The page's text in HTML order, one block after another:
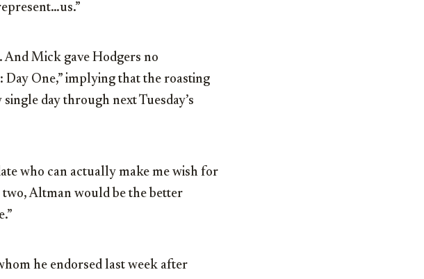
Mick gave Hodgers no
One,” implying that the roasting
day through next Tuesday’s
who can actually make me wish for
Altman would be the better
he endorsed last week after